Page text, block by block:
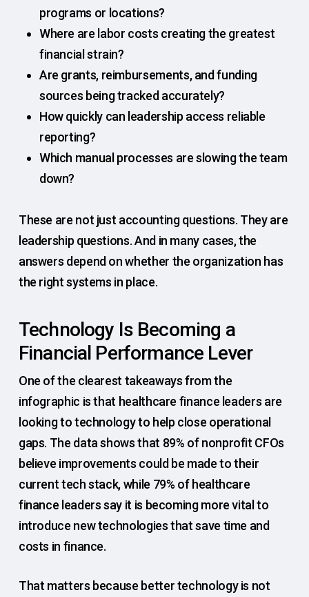
programs or locations?
Where are labor costs creating the greatest
financial strain?
Are grants, reimbursements, and funding
sources being tracked accurately?
How quickly can leadership access reliable
reporting?
Which manual processes are slowing the team
down?
These are not just accounting questions. They are
leadership questions. And in many cases, the
answers depend on whether the organization has
the right systems in place.
Technology Is Becoming a
Financial Performance Lever
One of the clearest takeaways from the
infographic is that healthcare finance leaders are
looking to technology to help close operational
gaps. The data shows that 89% of nonprofit CFOs
believe improvements could be made to their
current tech stack, while 79% of healthcare
finance leaders say it is becoming more vital to
introduce new technologies that save time and
costs in finance.
That matters because better technology is not